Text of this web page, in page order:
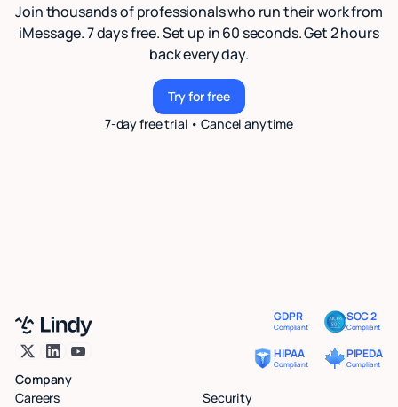
Join thousands of professionals who run their work from
iMessage. 7 days free. Set up in 60 seconds. Get 2 hours
back every day.
Try for free
Try for free
7-day free trial • Cancel anytime
GDPR
Compliant
SOC 2
Compliant
HIPAA
Compliant
PIPEDA
Compliant
Company
Careers
Security